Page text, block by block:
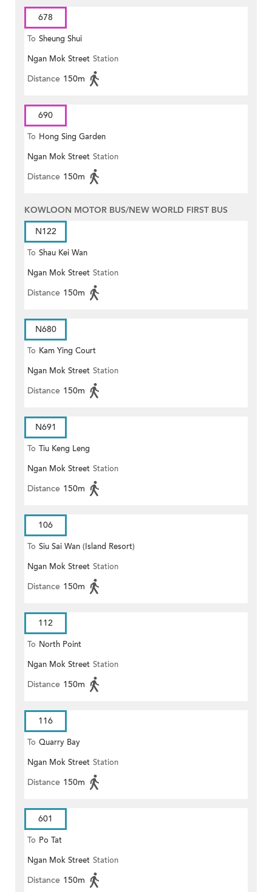
678
To Sheung Shui
Ngan Mok Street Station
Distance 150m
690
To Hong Sing Garden
Ngan Mok Street Station
Distance 150m
KOWLOON MOTOR BUS/NEW WORLD FIRST BUS
N122
To Shau Kei Wan
Ngan Mok Street Station
Distance 150m
N680
To Kam Ying Court
Ngan Mok Street Station
Distance 150m
N691
To Tiu Keng Leng
Ngan Mok Street Station
Distance 150m
106
To Siu Sai Wan (Island Resort)
Ngan Mok Street Station
Distance 150m
112
To North Point
Ngan Mok Street Station
Distance 150m
116
To Quarry Bay
Ngan Mok Street Station
Distance 150m
601
To Po Tat
Ngan Mok Street Station
Distance 150m